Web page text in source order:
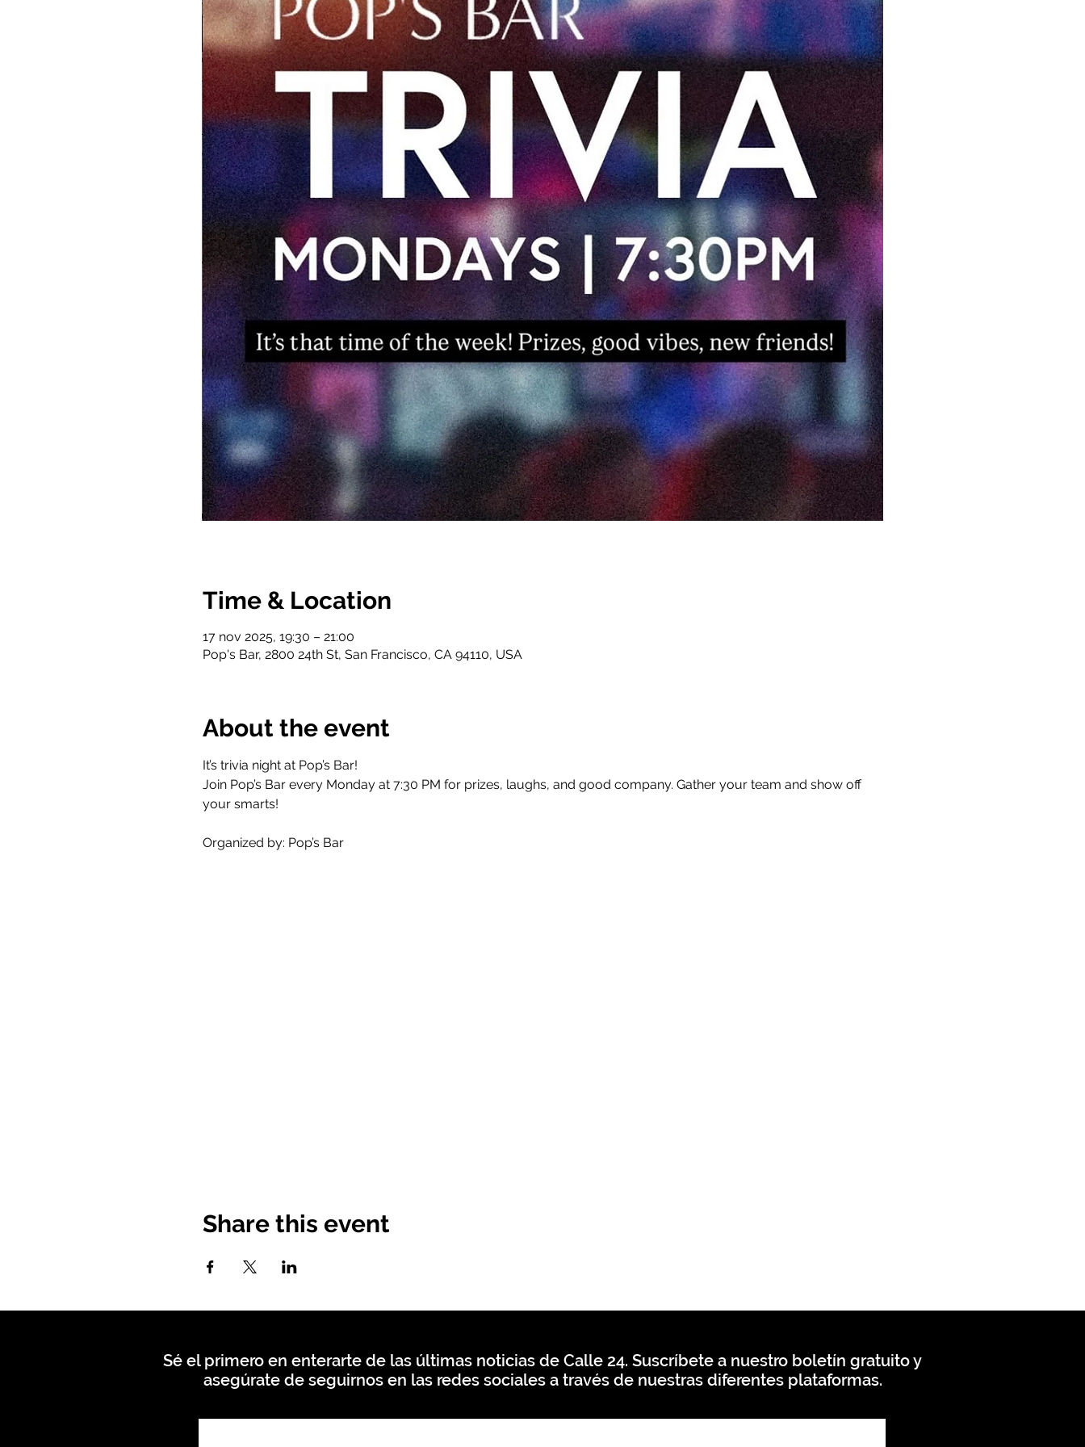
Time & Location
17 nov 2025, 19:30 – 21:00
Pop's Bar, 2800 24th St, San Francisco, CA 94110, USA
About the event
It’s trivia night at Pop’s Bar!
Join Pop’s Bar every Monday at 7:30 PM for prizes, laughs, and good company. Gather your team and show off
your smarts!
Organized by: Pop’s Bar
Share this event
Sé el primero en enterarte de las últimas noticias de Calle 24. Suscríbete a nuestro boletín gratuito y
asegúrate de seguirnos en las redes sociales a través de nuestras diferentes plataformas.